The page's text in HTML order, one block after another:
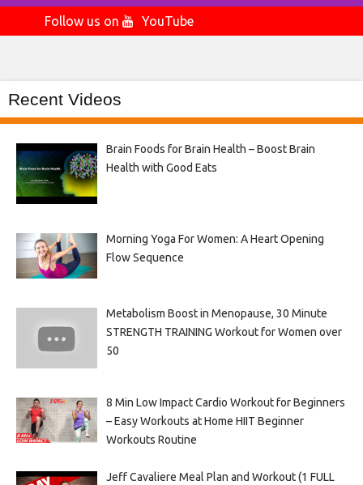
Follow us on
YouTube
Recent Videos
Brain Foods for Brain Health – Boost Brain
Health with Good Eats
Morning Yoga For Women: A Heart Opening
Flow Sequence
Metabolism Boost in Menopause, 30 Minute
STRENGTH TRAINING Workout for Women over
50
8 Min Low Impact Cardio Workout for Beginners
– Easy Workouts at Home HIIT Beginner
Workouts Routine
Jeff Cavaliere Meal Plan and Workout (1 FULL